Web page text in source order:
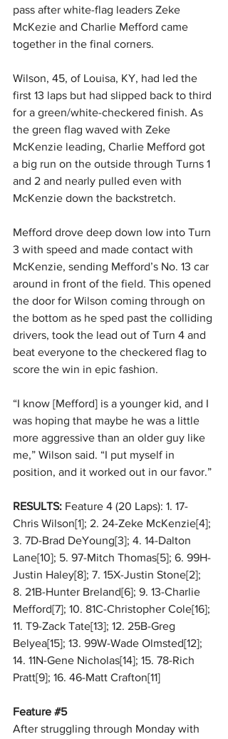
pass after white-flag leaders Zeke
McKezie and Charlie Mefford came
together in the final corners.
Wilson, 45, of Louisa, KY, had led the
first 13 laps but had slipped back to third
for a green/white-checkered finish. As
the green flag waved with Zeke
McKenzie leading, Charlie Mefford got
a big run on the outside through Turns 1
and 2 and nearly pulled even with
McKenzie down the backstretch.
Mefford drove deep down low into Turn
3 with speed and made contact with
McKenzie, sending Mefford’s No. 13 car
around in front of the field. This opened
the door for Wilson coming through on
the bottom as he sped past the colliding
drivers, took the lead out of Turn 4 and
beat everyone to the checkered flag to
score the win in epic fashion.
“I know [Mefford] is a younger kid, and I
was hoping that maybe he was a little
more aggressive than an older guy like
me,” Wilson said. “I put myself in
position, and it worked out in our favor.”
RESULTS: Feature 4 (20 Laps): 1. 17-
Chris Wilson[1]; 2. 24-Zeke McKenzie[4];
3. 7D-Brad DeYoung[3]; 4. 14-Dalton
Lane[10]; 5. 97-Mitch Thomas[5]; 6. 99H-
Justin Haley[8]; 7. 15X-Justin Stone[2];
8. 21B-Hunter Breland[6]; 9. 13-Charlie
Mefford[7]; 10. 81C-Christopher Cole[16];
11. T9-Zack Tate[13]; 12. 25B-Greg
Belyea[15]; 13. 99W-Wade Olmsted[12];
14. 11N-Gene Nicholas[14]; 15. 78-Rich
Pratt[9]; 16. 46-Matt Crafton[11]
Feature #5
After struggling through Monday with